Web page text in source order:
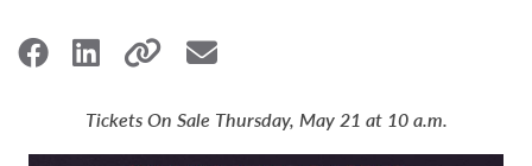
Tickets On Sale Thursday, May 21 at 10 a.m.